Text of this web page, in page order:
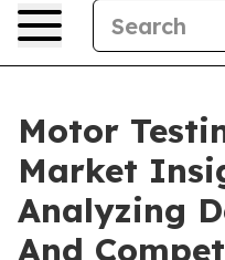
Motor
Market
Analyzing
And